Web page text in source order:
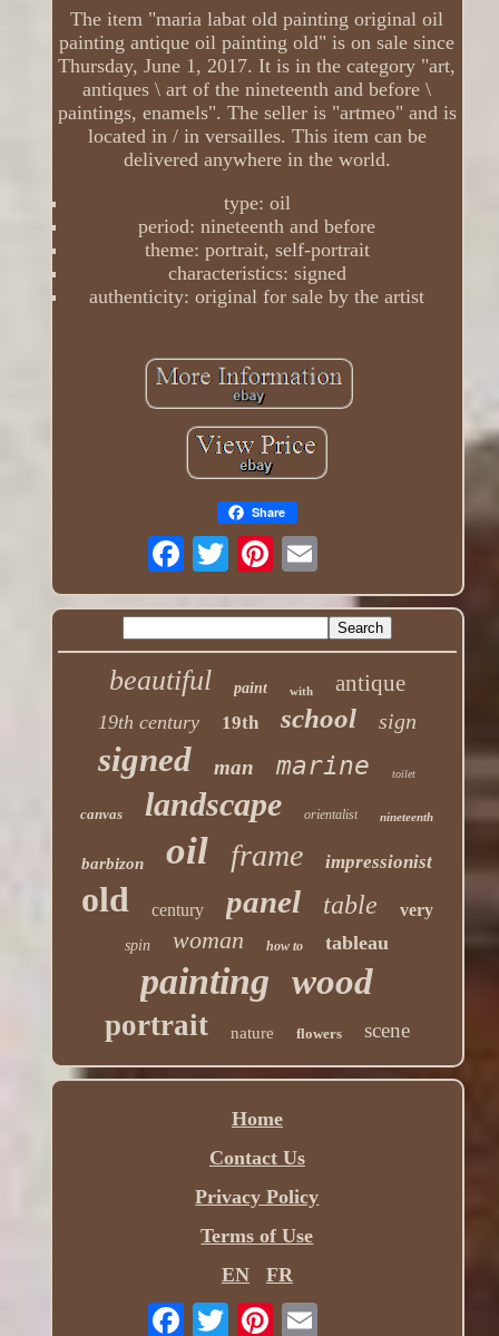
The item "maria labat old painting original oil
painting antique oil painting old" is on sale since
Thursday, June 1, 2017. It is in the category "art,
antiques \ art of the nineteenth and before \
paintings, enamels". The seller is "artmeo" and is
located in / in versailles. This item can be
delivered anywhere in the world.
type: oil
period: nineteenth and before
theme: portrait, self-portrait
characteristics: signed
authenticity: original for sale by the artist
Share
beautiful paint with antique
19th century 19th school sign
signed man marine toilet
canvas landscape orientalist nineteenth
barbizon oil frame impressionist
old century panel table very
spin woman how to tableau
painting wood
portrait nature flowers scene
Home
Contact Us
Privacy Policy
Terms of Use
EN
FR